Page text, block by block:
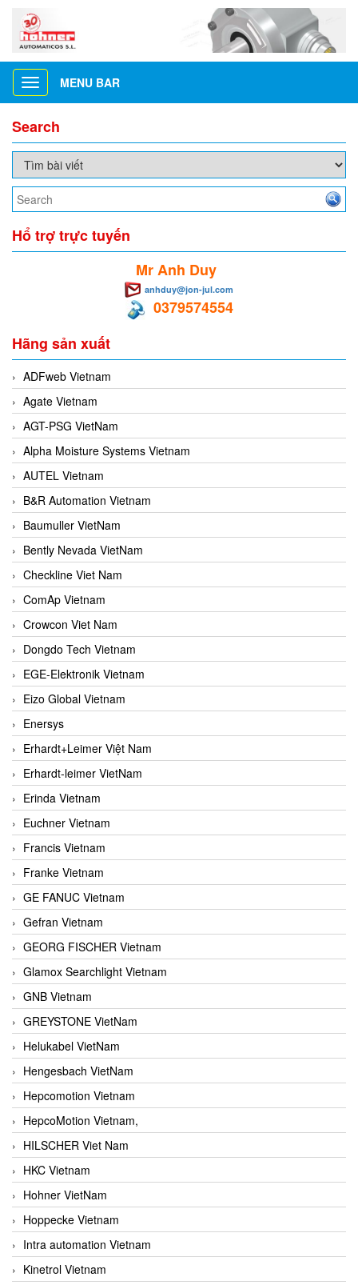
Toggle
navigation
MENU BAR
Search
Hổ trợ trực tuyến
Mr Anh Duy
anhduy@jon-jul.com
0379574554
Hãng sản xuất
ADFweb Vietnam
Agate Vietnam
AGT-PSG VietNam
Alpha Moisture Systems Vietnam
AUTEL Vietnam
B&R Automation Vietnam
Baumuller VietNam
Bently Nevada VietNam
Checkline Viet Nam
ComAp Vietnam
Crowcon Viet Nam
Dongdo Tech Vietnam
EGE-Elektronik Vietnam
Eizo Global Vietnam
Enersys
Erhardt+Leimer Việt Nam
Erhardt-leimer VietNam
Erinda Vietnam
Euchner Vietnam
Francis Vietnam
Franke Vietnam
GE FANUC Vietnam
Gefran Vietnam
GEORG FISCHER Vietnam
Glamox Searchlight Vietnam
GNB Vietnam
GREYSTONE VietNam
Helukabel VietNam
Hengesbach VietNam
Hepcomotion Vietnam
HepcoMotion Vietnam,
HILSCHER Viet Nam
HKC Vietnam
Hohner VietNam
Hoppecke Vietnam
Intra automation Vietnam
Kinetrol Vietnam